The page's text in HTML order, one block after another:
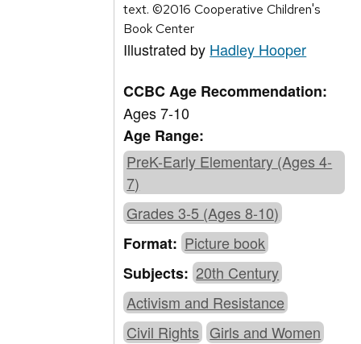
text. ©2016 Cooperative Children's
Book Center
Illustrated by Hadley Hooper
CCBC Age Recommendation:
Ages 7-10
Age Range:
PreK-Early Elementary (Ages 4-
7)
Grades 3-5 (Ages 8-10)
Format: Picture book
Subjects:20th Century
Activism and Resistance
Civil Rights Girls and Women